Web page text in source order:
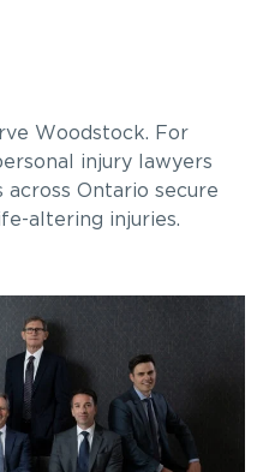
Woodstock. For
injury lawyers
Ontario secure
altering injuries.